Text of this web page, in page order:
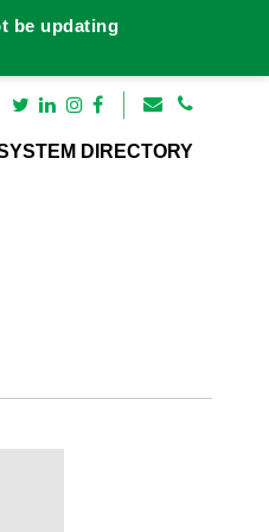
DIRECTORY
be updating